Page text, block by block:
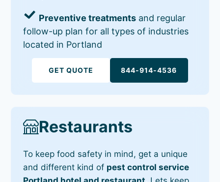
Preventive treatments and regular
follow-up plan for all types of industries
located in Portland
GET QUOTE 844-914-4536
Restaurants
To keep food safety in mind, get a unique
and different kind of pest control service